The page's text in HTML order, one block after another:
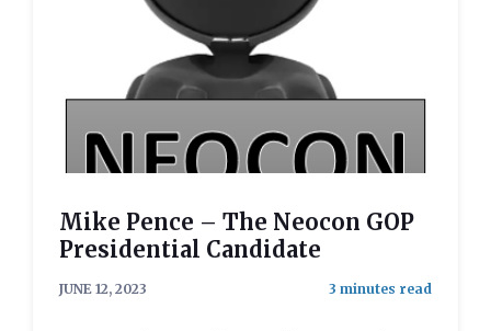
Mike Pence – The Neocon GOP
Presidential Candidate
JUNE 12, 2023